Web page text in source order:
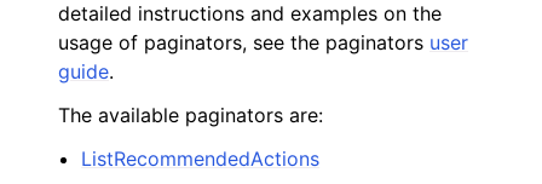
detailed instructions and examples on the
usage of paginators, see the paginators user
guide.
The available paginators are:
ListRecommendedActions